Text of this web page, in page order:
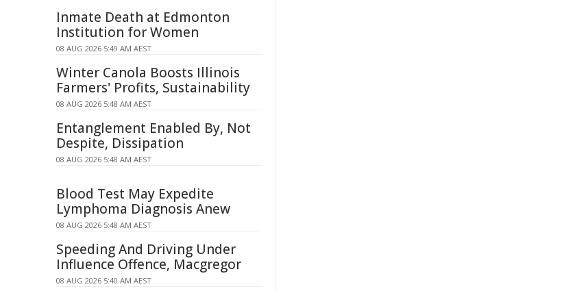
Inmate Death at Edmonton
Institution for Women
08 AUG 2026 5:49 AM AEST
Winter Canola Boosts Illinois
Farmers' Profits, Sustainability
08 AUG 2026 5:48 AM AEST
Entanglement Enabled By, Not
Despite, Dissipation
08 AUG 2026 5:48 AM AEST
Blood Test May Expedite
Lymphoma Diagnosis Anew
08 AUG 2026 5:48 AM AEST
Speeding And Driving Under
Influence Offence, Macgregor
08 AUG 2026 5:40 AM AEST